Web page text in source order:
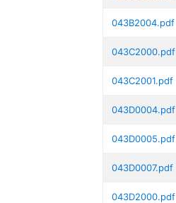
043B2004.pdf
043C2000.pdf
043C2001.pdf
043D0004.pdf
043D0005.pdf
043D0007.pdf
043D2000.pdf